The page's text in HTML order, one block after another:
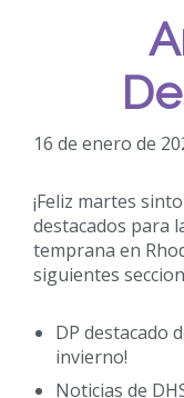
16 de enero de
¡Feliz martes
destacados para
temprana en
siguientes
DP destacado
invierno!
Noticias de